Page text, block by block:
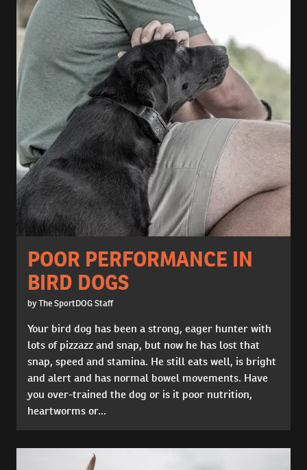
POOR PERFORMANCE IN
BIRD DOGS
by The SportDOG Staff
Your bird dog has been a strong, eager hunter with
lots of pizzazz and snap, but now he has lost that
snap, speed and stamina. He still eats well, is bright
and alert and has normal bowel movements. Have
you over-trained the dog or is it poor nutrition,
heartworms or...